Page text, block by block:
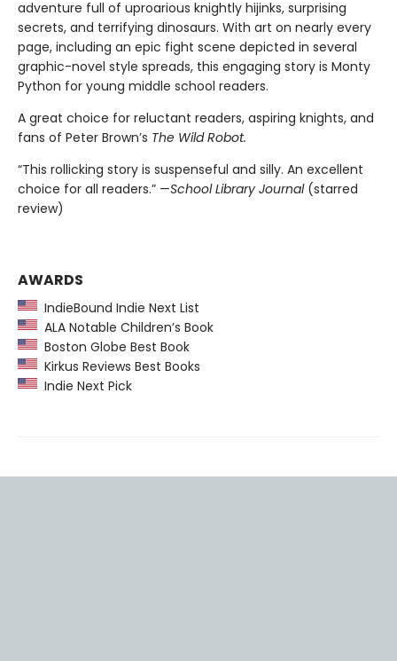
adventure full of uproarious knightly hijinks, surprising
secrets, and terrifying dinosaurs. With art on nearly every
page, including an epic fight scene depicted in several
graphic-novel style spreads, this engaging story is Monty
Python for young middle school readers.
A great choice for reluctant readers, aspiring knights, and
fans of Peter Brown’s The Wild Robot.
“This rollicking story is suspenseful and silly. An excellent
choice for all readers.” —School Library Journal (starred
review)
AWARDS
IndieBound Indie Next List
ALA Notable Children’s Book
Boston Globe Best Book
Kirkus Reviews Best Books
Indie Next Pick